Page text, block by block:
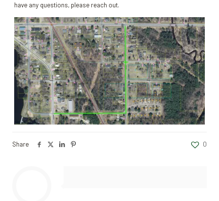
have any questions, please reach out.
Share 0